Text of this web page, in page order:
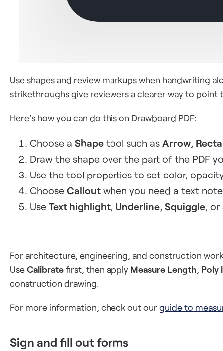
Use shapes and review markups when handwriting
strikethroughs give reviewers a clearer way to point
Here’s how you can do this on Drawboard PDF:
Choose a Shape tool such as Arrow
Draw the shape over the part of the PDF
Use the tool properties to set color,
Choose Callout when you need a text
Use Text highlight Underline Squiggle , or
For architecture, engineering, and construction
UseCalibratefirst, then apply Measure Length, Poly
construction drawing.
For more information, check out ourguide to
Sign and fill out forms